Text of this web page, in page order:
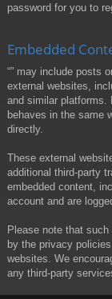
password for you to
Embedded
“” may include posts
external websites,
and similar platforms.
behaves in the same
directly.
These external
additional third-party
embedded content,
account and are
Please note that
by the privacy
websites. We
any third-party